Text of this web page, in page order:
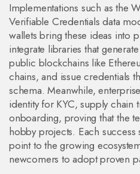
Implementations such as the
Verifiable Credentials data
wallets bring these ideas into
integrate libraries that
public blockchains like
chains, and issue credentials
schema. Meanwhile,
identity for KYC, supply chain
onboarding, proving that the
hobby projects. Each success
point to the growing
newcomers to adopt proven